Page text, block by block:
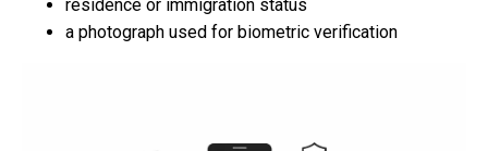
residence or immigration status
a photograph used for biometric verification